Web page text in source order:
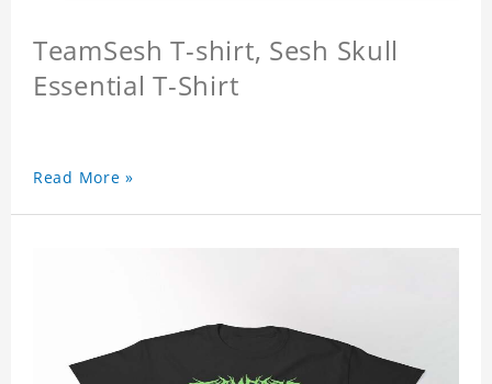
TeamSesh T-shirt, Sesh Skull
Essential T-Shirt
Read More »